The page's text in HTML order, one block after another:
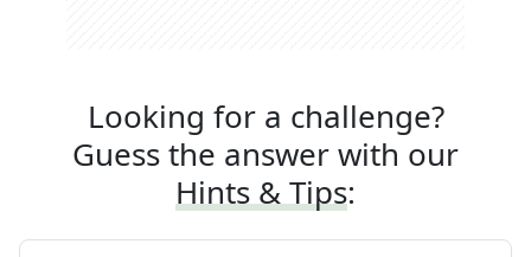
Looking for a challenge?
Guess the answer with our
Hints & Tips: